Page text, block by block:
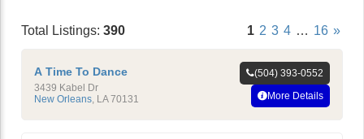
Total Listings: 390 1 2 3 4 … 16 »
A Time To Dance
3439 Kabel Dr
New Orleans LA 70131
(504) 393-0552
More Details